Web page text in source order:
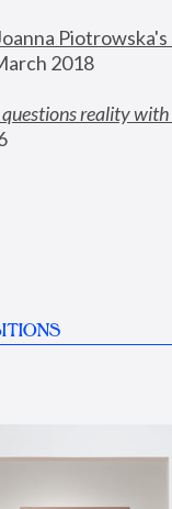
Piotrowska's
2018
reality